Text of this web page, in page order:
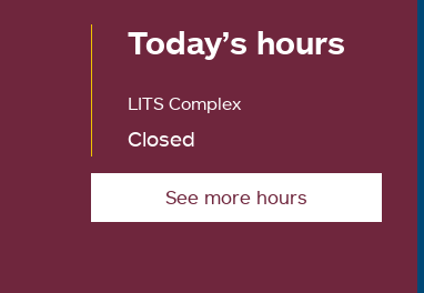
Today’s hours
LITS Complex
Closed
See more hours